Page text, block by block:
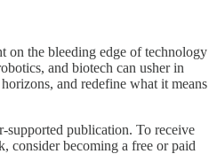
on the bleeding edge of technology
and biotech can usher in
and redefine what it means
supported publication. To receive
consider becoming a free or paid